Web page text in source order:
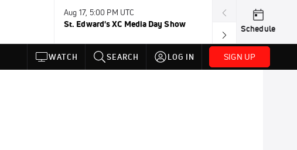
Aug 17, 5:00 PM UTC
St. Edward's XC Media Day Show
Aug 19, TBD
Wanda DL:
Schedule
WATCH SEARCH LOG IN SIGN UP